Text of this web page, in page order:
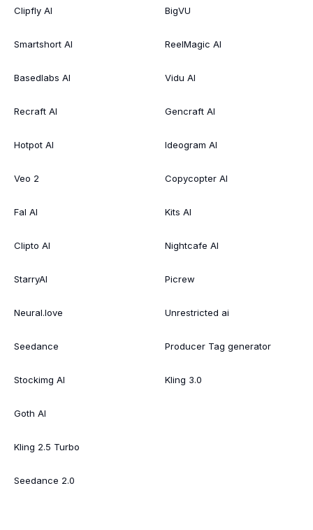
Clipfly AI
Smartshort AI
Basedlabs AI
Recraft AI
Hotpot AI
Veo 2
Fal AI
Clipto AI
StarryAI
Neural.love
Seedance
Stockimg AI
Goth AI
Kling 2.5 Turbo
Seedance 2.0
BigVU
ReelMagic AI
Vidu AI
Gencraft AI
Ideogram AI
Copycopter AI
Kits AI
Nightcafe AI
Picrew
Unrestricted ai
Producer Tag generator
Kling 3.0